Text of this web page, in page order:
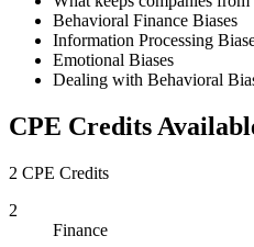
Behavioral Finance Biases
Information Processing
Emotional Biases
Dealing with Behavioral
CPE Credits
2 CPE Credits
2
Finance